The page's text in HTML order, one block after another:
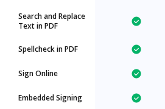
Search and Replace
Text in PDF
Spellcheck in PDF
Sign Online
Embedded Signing